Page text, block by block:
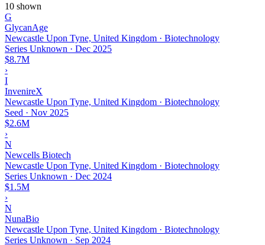
10 shown
G
GlycanAge
Newcastle Upon Tyne, United Kingdom · Biotechnology
Series Unknown · Dec 2025
$8.7M
›
I
InvenireX
Newcastle Upon Tyne, United Kingdom · Biotechnology
Seed · Nov 2025
$2.6M
›
N
Newcells Biotech
Newcastle Upon Tyne, United Kingdom · Biotechnology
Series Unknown · Dec 2024
$1.5M
›
N
NunaBio
Newcastle Upon Tyne, United Kingdom · Biotechnology
Series Unknown · Sep 2024